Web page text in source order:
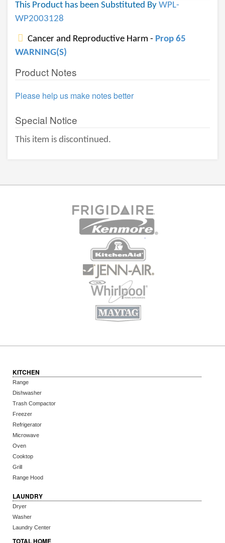
This Product has been Substituted By WPL-
WP2003128
Cancer and Reproductive Harm - Prop 65
WARNING(S)
Product Notes
Please help us make notes better
Special Notice
This item is discontinued.
KITCHEN
Range
Dishwasher
Trash Compactor
Freezer
Refrigerator
Microwave
Oven
Cooktop
Grill
Range Hood
LAUNDRY
Dryer
Washer
Laundry Center
TOTAL HOME